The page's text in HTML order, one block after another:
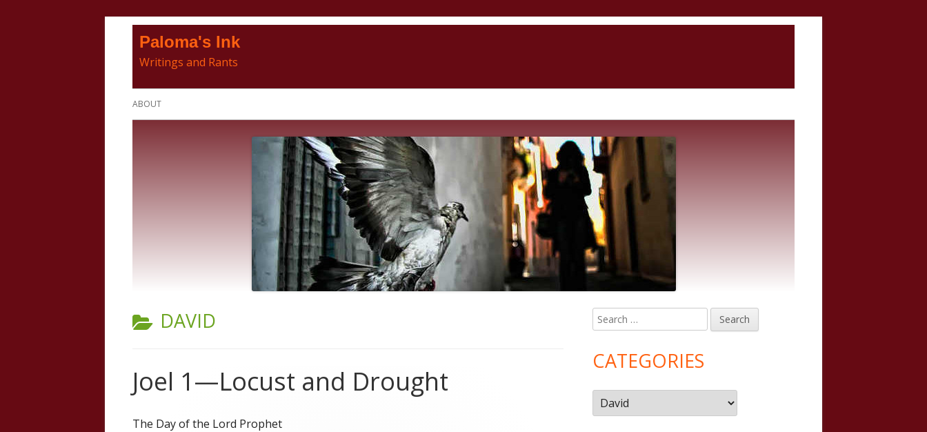
Paloma's Ink
Writings and Rants
Primary
ABOUT
CATEGORY:
DAVID
Joel 1—Locust and Drought
The Day of the Lord Prophet
Main
Sidebar
Search
for:
CATEGORIES
Categories